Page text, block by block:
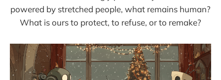
powered by stretched people, what remains human?
What is ours to protect, to refuse, or to remake?